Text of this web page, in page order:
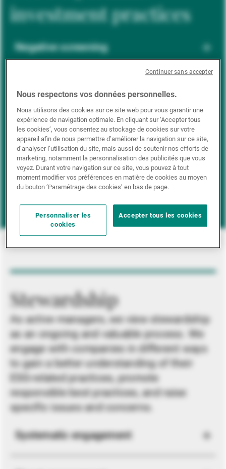
investment practices
Negative screening
Positive inclusion
Impact investing
Stewardship
As active managers, we view stewardship
as an ongoing and valuable process. We
engage with companies in different ways
to gain a better understanding of their
ESG-related practices, promote
responsible best practices, and raise
specific issues and concerns.
Systematic engagement
Nous respectons vos données personnelles.
Nous utilisons des cookies sur ce site web pour vous garantir une
expérience de navigation optimale. En cliquant sur ‘Accepter tous
les cookies’, vous consentez au stockage de cookies sur votre
appareil afin de nous permettre d’améliorer la navigation sur ce site,
d’analyser l’utilisation du site, mais aussi de soutenir nos efforts de
marketing, notamment la personnalisation des publicités que vous
voyez. Durant votre navigation sur ce site, vous pouvez à tout
moment modifier vos préférences en matière de cookies au moyen
du bouton ’Paramétrage des cookies’ en bas de page.
Personnaliser les
cookies
Accepter tous les cookies
Continuer sans accepter